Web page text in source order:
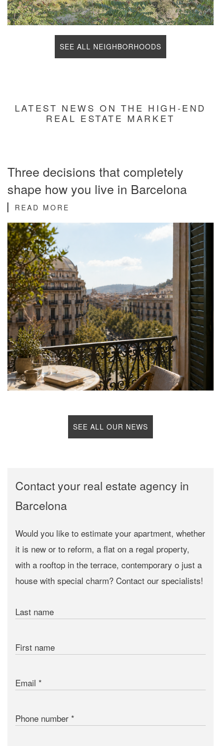
SEE ALL NEIGHBORHOODS
LATEST NEWS ON THE HIGH-END
REAL ESTATE MARKET
Three decisions that completely
shape how you live in Barcelona
READ MORE
SEE ALL OUR NEWS
Contact your real estate agency in
Barcelona
Would you like to estimate your apartment, whether
it is new or to reform, a flat on a regal property,
with a rooftop in the terrace, contemporary o just a
house with special charm? Contact our specialists!
Last name
First name
Email
Phone number